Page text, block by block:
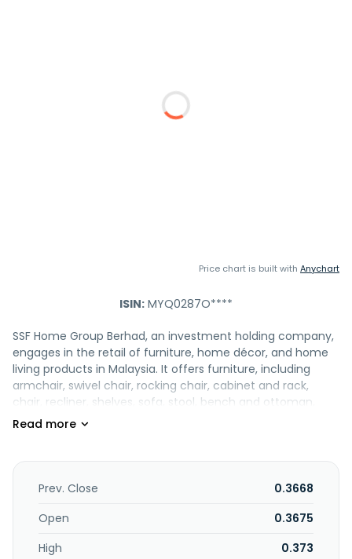
Price chart is built with Anychart
ISIN: MYQ0287O****
SSF Home Group Berhad, an investment holding company,
engages in the retail of furniture, home décor, and home
living products in Malaysia. It offers furniture, including
armchair, swivel chair, rocking chair, cabinet and rack,
chair, recliner, shelves, sofa, stool, bench and ottoman,
table and desk, and dining set; bed frame, mattress,
and home decoration, such as candle, home fragrance,
mirror, artificial fruit, table calendar, vase and porcelain,
sculpture and statue, bookend storage, and mini chest and
waste bin, laundry, hardware, cleaning tools, and umbrella
Prev. Close
0.3668
Open
0.3675
High
0.373